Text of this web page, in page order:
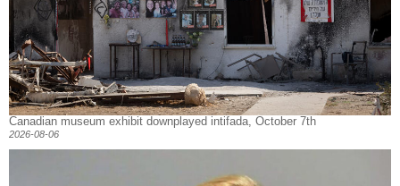
Canadian museum exhibit downplayed intifada, October 7th
2026-08-06